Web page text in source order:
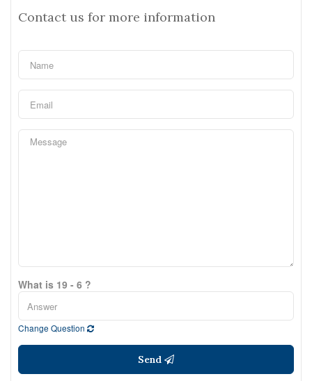
Contact us for more information
What is 19 - 6 ?
Change Question
Send